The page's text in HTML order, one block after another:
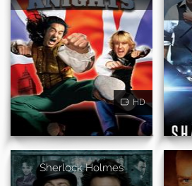
HD
Sherlock Holmes